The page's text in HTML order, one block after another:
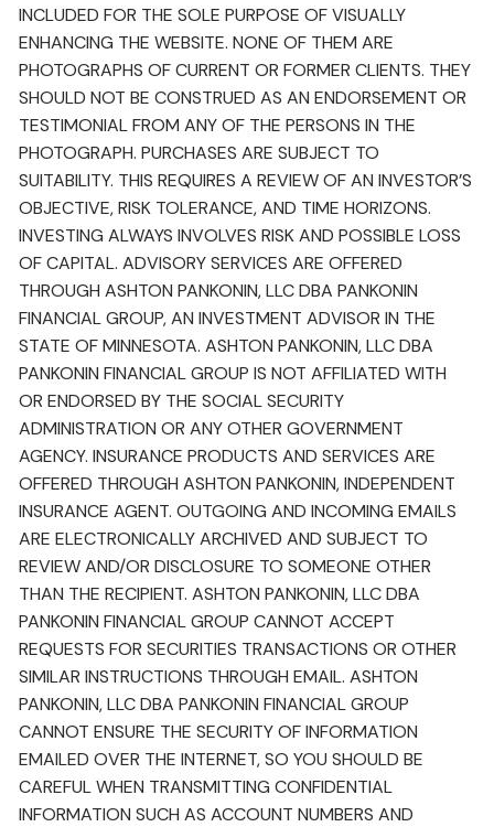
INCLUDED FOR THE SOLE PURPOSE OF VISUALLY
ENHANCING THE WEBSITE. NONE OF THEM ARE
PHOTOGRAPHS OF CURRENT OR FORMER CLIENTS. THEY
SHOULD NOT BE CONSTRUED AS AN ENDORSEMENT OR
TESTIMONIAL FROM ANY OF THE PERSONS IN THE
PHOTOGRAPH. PURCHASES ARE SUBJECT TO
SUITABILITY. THIS REQUIRES A REVIEW OF AN INVESTOR’S
OBJECTIVE, RISK TOLERANCE, AND TIME HORIZONS.
INVESTING ALWAYS INVOLVES RISK AND POSSIBLE LOSS
OF CAPITAL. ADVISORY SERVICES ARE OFFERED
THROUGH ASHTON PANKONIN, LLC DBA PANKONIN
FINANCIAL GROUP, AN INVESTMENT ADVISOR IN THE
STATE OF MINNESOTA. ASHTON PANKONIN, LLC DBA
PANKONIN FINANCIAL GROUP IS NOT AFFILIATED WITH
OR ENDORSED BY THE SOCIAL SECURITY
ADMINISTRATION OR ANY OTHER GOVERNMENT
AGENCY. INSURANCE PRODUCTS AND SERVICES ARE
OFFERED THROUGH ASHTON PANKONIN, INDEPENDENT
INSURANCE AGENT. OUTGOING AND INCOMING EMAILS
ARE ELECTRONICALLY ARCHIVED AND SUBJECT TO
REVIEW AND/OR DISCLOSURE TO SOMEONE OTHER
THAN THE RECIPIENT. ASHTON PANKONIN, LLC DBA
PANKONIN FINANCIAL GROUP CANNOT ACCEPT
REQUESTS FOR SECURITIES TRANSACTIONS OR OTHER
SIMILAR INSTRUCTIONS THROUGH EMAIL. ASHTON
PANKONIN, LLC DBA PANKONIN FINANCIAL GROUP
CANNOT ENSURE THE SECURITY OF INFORMATION
EMAILED OVER THE INTERNET, SO YOU SHOULD BE
CAREFUL WHEN TRANSMITTING CONFIDENTIAL
INFORMATION SUCH AS ACCOUNT NUMBERS AND